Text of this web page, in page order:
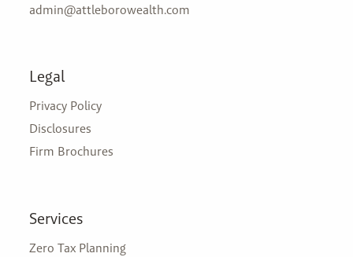
admin@attleborowealth.com
Legal
Privacy Policy
Disclosures
Firm Brochures
Services
Zero Tax Planning